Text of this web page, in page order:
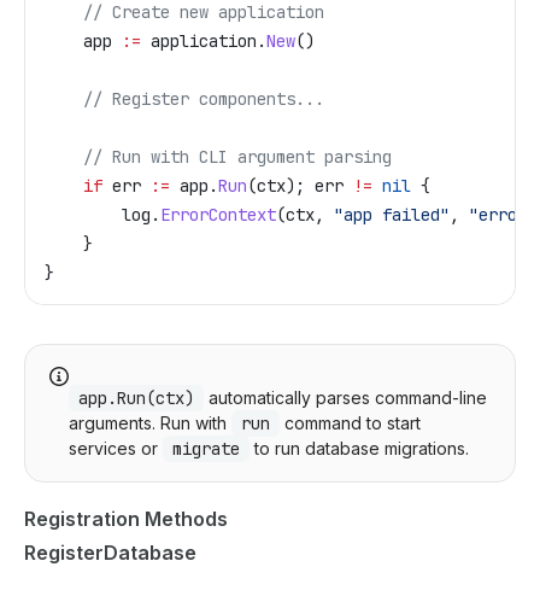
    // Create new application
    app
:= application .New()
    // Register components...
    // Run with CLI argument parsing
    if
err := app .Run(ctx); err != nil {
        log
. ErrorContext(ctx, "app failed" , "error"
    }
}
app.Run(ctx)
automatically parses command-line
arguments. Run with
run
command to start
services or
migrate to run database migrations.
Registration Methods
RegisterDatabase